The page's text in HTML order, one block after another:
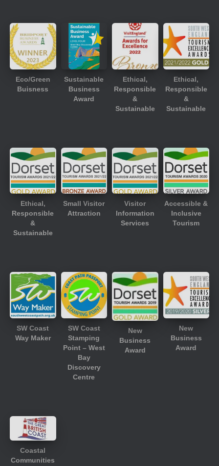
Eco/Green
Buisness
Sustainable
Business
Award
Ethical,
Responsible
&
Sustainable
Ethical,
Responsible
&
Sustainable
Ethical,
Responsible
&
Sustainable
Small Visitor
Attraction
Visitor
Information
Services
Accessible &
Inclusive
Tourism
SW Coast
Way Maker
SW Coast
Stamping
Point – West
Bay
Discovery
Centre
New
Business
Award
New
Business
Award
Coastal
Communities